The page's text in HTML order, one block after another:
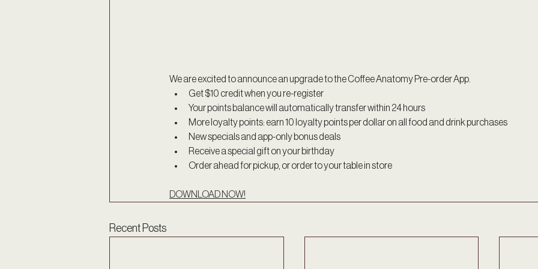
We are excited to announce an upgrade to the Coffee Anatomy Pre-order App.
Get $10 credit when you re-register
Your points balance will automatically transfer within 24 hours
More loyalty points: earn 10 loyalty points per dollar on all food and drink purchases
New specials and app-only bonus deals
Receive a special gift on your birthday
Order ahead for pickup, or order to your table in store
DOWNLOAD NOW!
Recent Posts